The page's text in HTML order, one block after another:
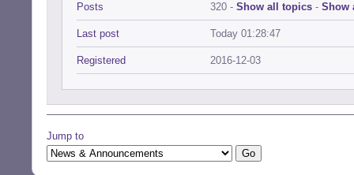
Posts 320 - Show all topics - Show
Last post Today 01:28:47
Registered 2016-12-03
Jump to